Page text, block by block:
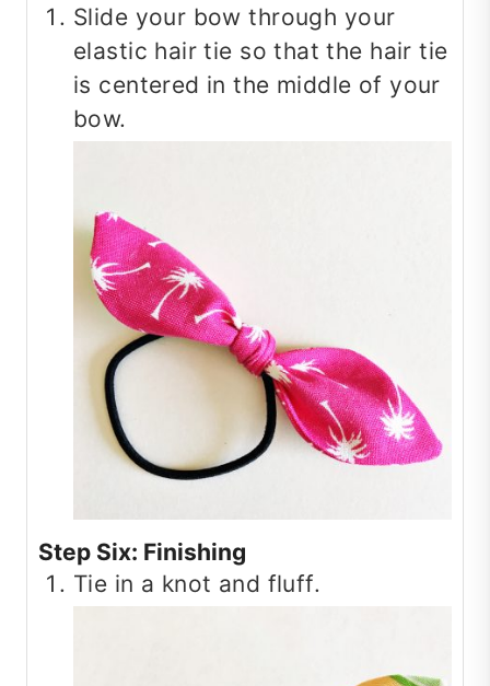
Slide your bow through your
elastic hair tie so that the hair tie
is centered in the middle of your
bow.
Step Six: Finishing
Tie in a knot and fluff.